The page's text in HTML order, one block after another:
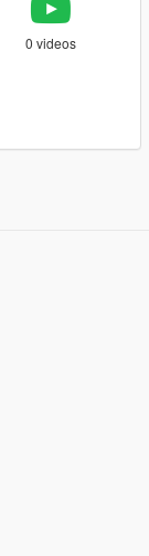
0 videos